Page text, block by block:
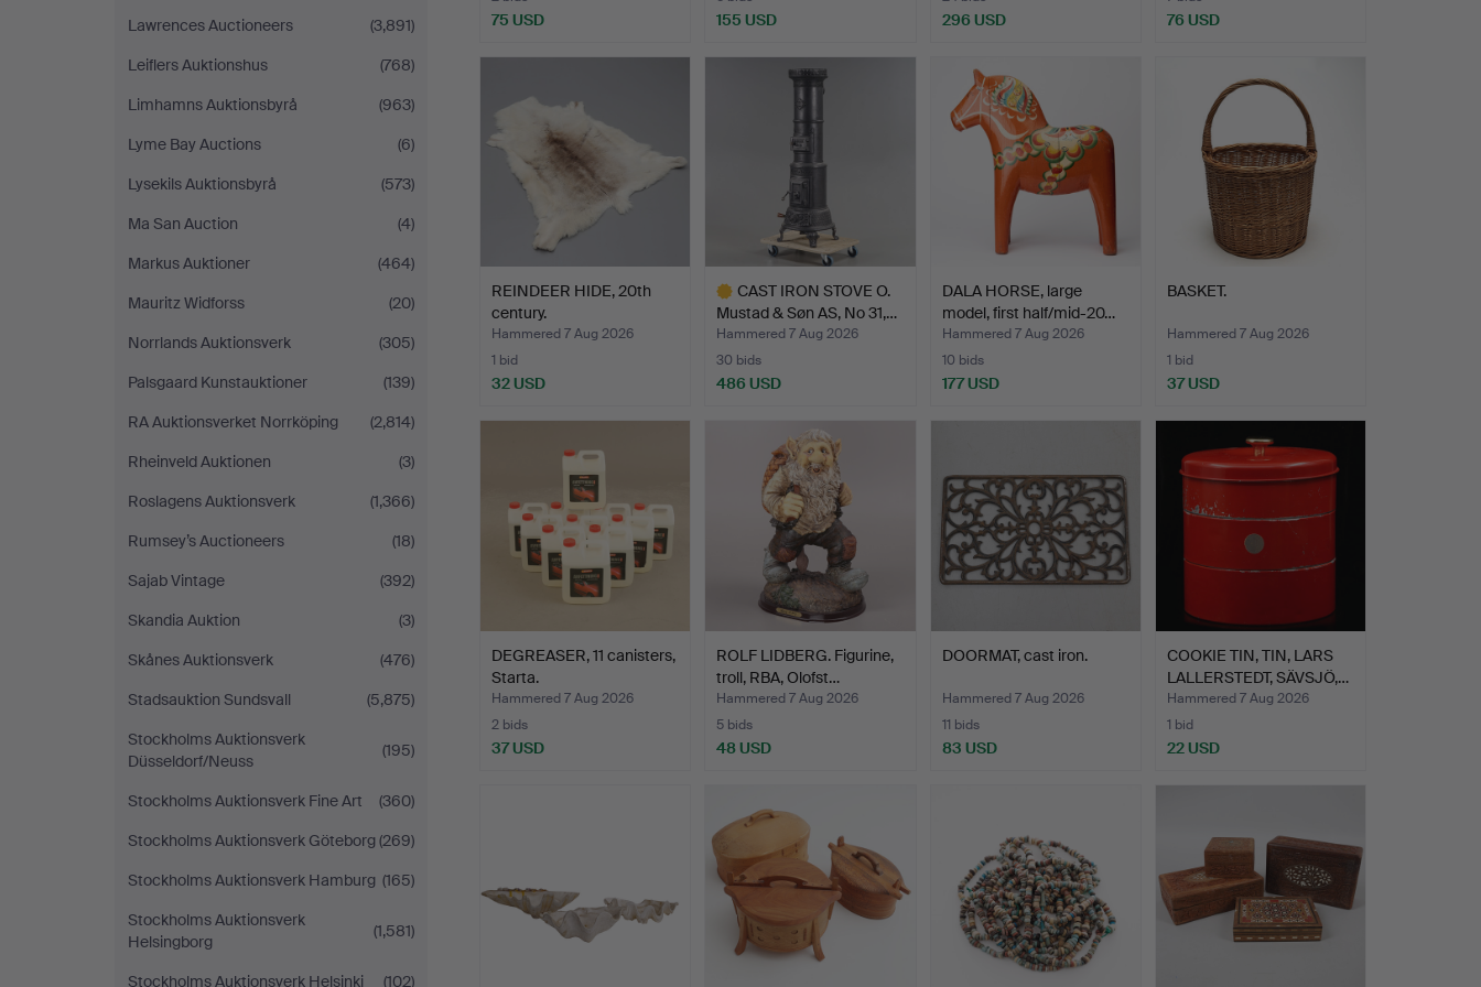
Lawrences Auctioneers
(3,891)
Leiflers Auktionshus
(768)
Limhamns Auktionsbyrå
(963)
Lyme Bay Auctions
(6)
Lysekils Auktionsbyrå
(573)
Ma San Auction
(4)
Markus Auktioner
(464)
Mauritz Widforss
(20)
Norrlands Auktionsverk
(305)
Palsgaard Kunstauktioner
(139)
RA Auktionsverket Norrköping
(2,814)
Rheinveld Auktionen
(3)
Roslagens Auktionsverk
(1,366)
Rumsey’s Auctioneers
(18)
Sajab Vintage
(392)
Skandia Auktion
(3)
Skånes Auktionsverk
(476)
Stadsauktion Sundsvall
(5,875)
Stockholms Auktionsverk
Düsseldorf/Neuss
(195)
Stockholms Auktionsverk Fine Art
(360)
Stockholms Auktionsverk Göteborg(269)
Stockholms Auktionsverk Hamburg (165)
Stockholms Auktionsverk
Helsingborg
(1,581)
Stockholms Auktionsverk Helsinki (102)
75 USD 155 USD 296 USD 76 USD
REINDEER HIDE, 20th
century.
Hammered 7 Aug 2026
1 bid
32 USD
CAST IRON STOVE O.
Mustad & Søn AS, No 31,…
Hammered 7 Aug 2026
30 bids
486 USD
DALA HORSE, large
model, first half/mid-20…
Hammered 7 Aug 2026
10 bids
177 USD
BASKET.
Hammered 7 Aug 2026
1 bid
37 USD
DEGREASER, 11 canisters,
Starta.
Hammered 7 Aug 2026
2 bids
37 USD
ROLF LIDBERG. Figurine,
troll, RBA, Olofst…
Hammered 7 Aug 2026
5 bids
48 USD
DOORMAT, cast iron.
Hammered 7 Aug 2026
11 bids
83 USD
COOKIE TIN, TIN, LARS
LALLERSTEDT, SÄVSJÖ,…
Hammered 7 Aug 2026
1 bid
22 USD